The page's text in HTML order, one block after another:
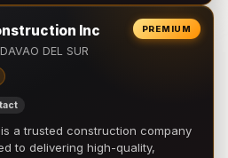
PREMIUM
Inc
DEL SUR
a trusted construction company
to delivering high-quality,